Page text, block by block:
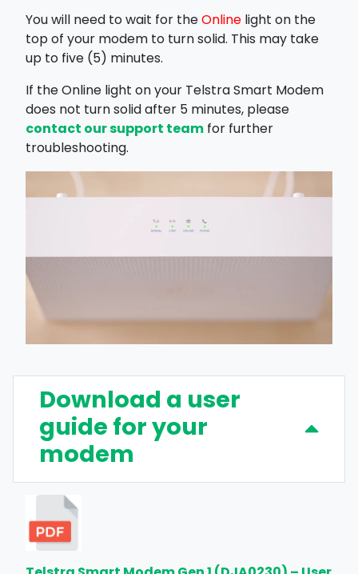
You will need to wait for theOnlinelight on the
top of your modem to turn solid. This may take
up to five (5) minutes.
If the Online light on your Telstra Smart Modem
does not turn solid after 5 minutes, please
contact our support teamfor further
troubleshooting.
Download a user
guide for your
modem